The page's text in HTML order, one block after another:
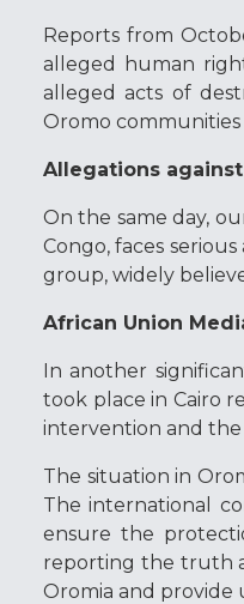
Reports from
alleged human
alleged acts of
Oromo communities
Allegations
On the same day,
Congo, faces
group, widely
African Union
In another
took place in Cairo
intervention and the
The situation in
The international
ensure the
reporting the truth
Oromia and provide